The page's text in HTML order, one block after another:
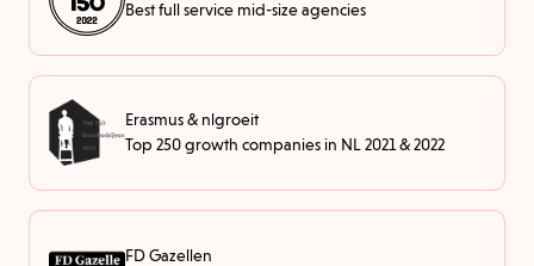
Best full service mid-size agencies
Erasmus & nlgroeit
Top 250 growth companies in NL 2021 & 2022
FD Gazellen